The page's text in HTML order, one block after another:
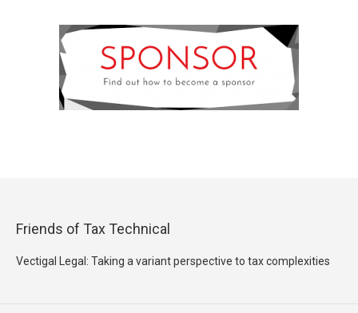
Friends of Tax Technical
Vectigal Legal: Taking a variant perspective to tax complexities